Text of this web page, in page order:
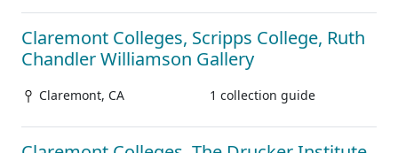
Claremont Colleges, Scripps College, Ruth
Chandler Williamson Gallery
Claremont, CA 1 collection guide